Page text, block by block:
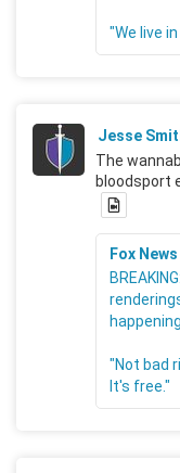
"We live
Jesse
The
bloodsport
Fox News
"Not bad
It's free."